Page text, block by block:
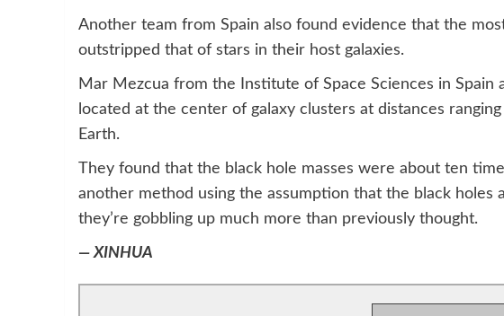
Another team from Spain also found evidence that the
outstripped that of stars in their host galaxies.
Mar Mezcua from the Institute of Space Sciences in Spain
located at the center of galaxy clusters at distances
Earth.
They found that the black hole masses were about ten
another method using the assumption that the black holes
they’re gobbling up much more than previously thought.
— XINHUA